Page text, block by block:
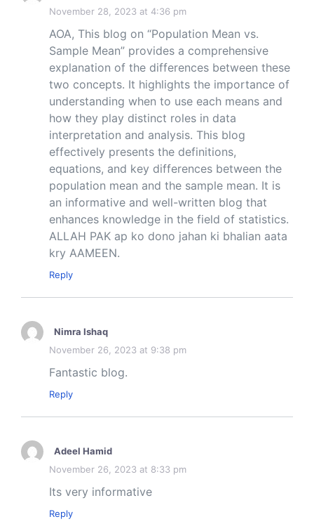
November 28, 2023 at 4:36 pm
AOA, This blog on “Population Mean vs.
Sample Mean” provides a comprehensive
explanation of the differences between these
two concepts. It highlights the importance of
understanding when to use each means and
how they play distinct roles in data
interpretation and analysis. This blog
effectively presents the definitions,
equations, and key differences between the
population mean and the sample mean. It is
an informative and well-written blog that
enhances knowledge in the field of statistics.
ALLAH PAK ap ko dono jahan ki bhalian aata
kry AAMEEN.
Reply
Nimra Ishaq
November 26, 2023 at 9:38 pm
Fantastic blog.
Reply
Adeel Hamid
November 26, 2023 at 8:33 pm
Its very informative
Reply